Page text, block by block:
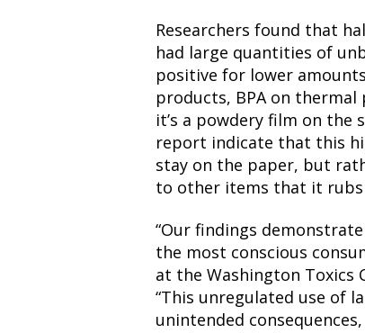
Researchers found that
had large quantities of
positive for lower
products, BPA on thermal
it’s a powdery film on
report indicate that this
stay on the paper, but
to other items that it rubs
“Our findings
the most conscious
at the Washington Toxics
“This unregulated use of
unintended